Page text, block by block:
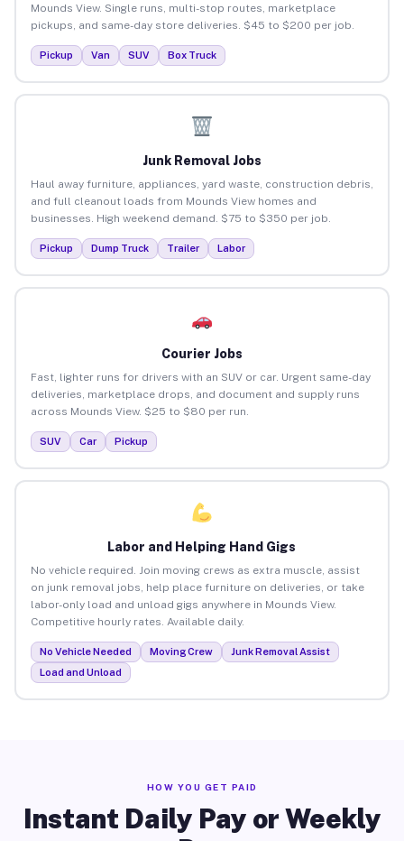
Mounds View. Single runs, multi-stop routes, marketplace
pickups, and same-day store deliveries. $45 to $200 per job.
Pickup Van SUV Box Truck
Junk Removal Jobs
Haul away furniture, appliances, yard waste, construction debris,
and full cleanout loads from Mounds View homes and
businesses. High weekend demand. $75 to $350 per job.
Pickup Dump Truck Trailer Labor
Courier Jobs
Fast, lighter runs for drivers with an SUV or car. Urgent same-day
deliveries, marketplace drops, and document and supply runs
across Mounds View. $25 to $80 per run.
SUV Car Pickup
Labor and Helping Hand Gigs
No vehicle required. Join moving crews as extra muscle, assist
on junk removal jobs, help place furniture on deliveries, or take
labor-only load and unload gigs anywhere in Mounds View.
Competitive hourly rates. Available daily.
No Vehicle Needed Moving Crew
Junk Removal Assist
Load and Unload
HOW YOU GET PAID
Instant Daily Pay or Weekly